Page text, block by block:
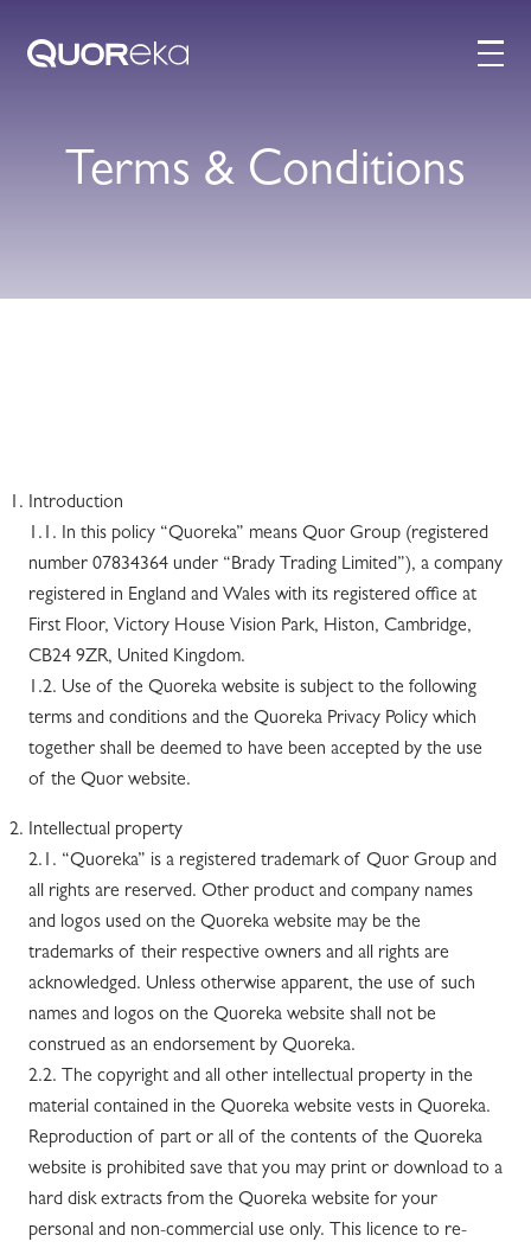
Terms & Conditions
Introduction
1.1. In this policy “Quoreka” means Quor Group (registered
number 07834364 under “Brady Trading Limited”), a company
registered in England and Wales with its registered office at
First Floor, Victory House Vision Park, Histon, Cambridge,
CB24 9ZR, United Kingdom.
1.2. Use of the Quoreka website is subject to the following
terms and conditions and the Quoreka Privacy Policy which
together shall be deemed to have been accepted by the use
of the Quor website.
Intellectual property
2.1. “Quoreka” is a registered trademark of Quor Group and
all rights are reserved. Other product and company names
and logos used on the Quoreka website may be the
trademarks of their respective owners and all rights are
acknowledged. Unless otherwise apparent, the use of such
names and logos on the Quoreka website shall not be
construed as an endorsement by Quoreka.
2.2. The copyright and all other intellectual property in the
material contained in the Quoreka website vests in Quoreka.
Reproduction of part or all of the contents of the Quoreka
website is prohibited save that you may print or download to a
hard disk extracts from the Quoreka website for your
personal and non-commercial use only. This licence to re-